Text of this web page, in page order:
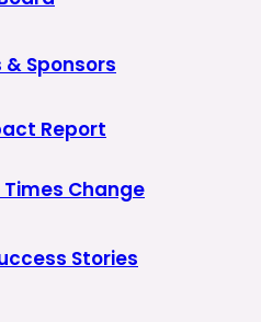
& Sponsors
Report
Change
Stories